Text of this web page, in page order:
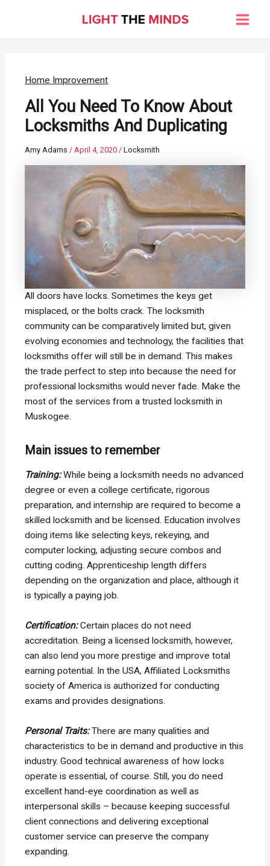
Main
Home Improvement
All You Need To Know About
Locksmiths And Duplicating
Amy Adams/April 4, 2020/Locksmith
All doors have locks. Sometimes the keys get
misplaced, or the bolts crack. The locksmith
community can be comparatively limited but, given
evolving economies and technology, the facilities that
locksmiths offer will still be in demand. This makes
the trade perfect to step into because the need for
professional locksmiths would never fade. Make the
most of the services from a trusted locksmith in
Muskogee.
Main issues to remember
Training:While being a locksmith needs no advanced
degree or even a college certificate, rigorous
preparation, and internship are required to become a
skilled locksmith and be licensed. Education involves
doing items like selecting keys, rekeying, and
computer locking, adjusting secure combos and
cutting coding. Apprenticeship length differs
depending on the organization and place, although it
is typically a paying job.
Certification:Certain places do not need
accreditation. Being a licensed locksmith, however,
can also lend you more prestige and improve total
earning potential. In the USA, Affiliated Locksmiths
society of America is authorized for conducting
exams and provides designations.
Personal Traits:There are many qualities and
characteristics to be in demand and productive in this
industry. Good technical awareness of how locks
operate is essential, of course. Still, you do need
excellent hand-eye coordination as well as
interpersonal skills – because keeping successful
client connections and delivering exceptional
customer service can preserve the company
expanding.